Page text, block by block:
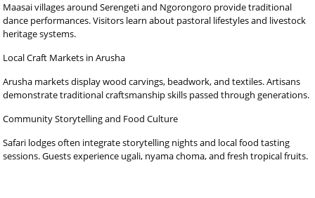
Maasai villages around Serengeti and Ngorongoro provide traditional
dance performances. Visitors learn about pastoral lifestyles and livestock
heritage systems.
Local Craft Markets in Arusha
Arusha markets display wood carvings, beadwork, and textiles. Artisans
demonstrate traditional craftsmanship skills passed through generations.
Community Storytelling and Food Culture
Safari lodges often integrate storytelling nights and local food tasting
sessions. Guests experience ugali, nyama choma, and fresh tropical fruits.